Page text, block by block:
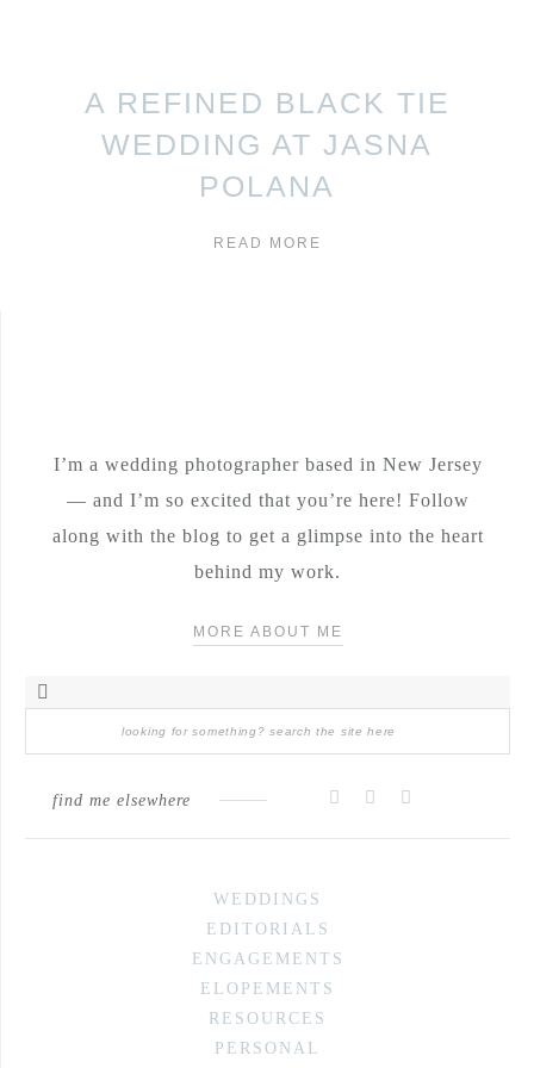
A REFINED BLACK TIE
WEDDING AT JASNA
POLANA
READ MORE
I’m a wedding photographer based in New Jersey
— and I’m so excited that you’re here! Follow
along with the blog to get a glimpse into the heart
behind my work.
MORE ABOUT ME
find me elsewhere
WEDDINGS
EDITORIALS
ENGAGEMENTS
ELOPEMENTS
RESOURCES
PERSONAL